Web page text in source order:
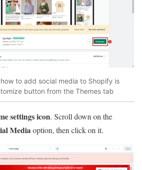
to add social media to Shopify is
button from the Themes tab
settings icon. Scroll down on the
Media option, then click on it.